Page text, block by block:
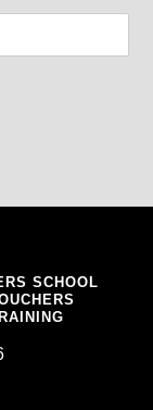
SCHOOL